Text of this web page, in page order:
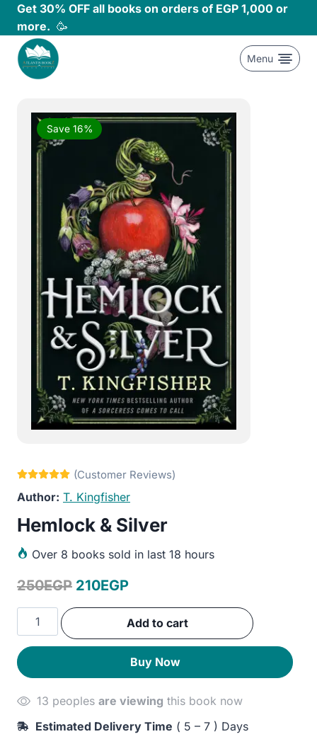
Skip
content
Get 30% OFF all books on orders of EGP 1,000 or
more. 🥳
Menu
Save 16%
T. Kingfisher
Hemlock & Silver
Over 8 books sold in last 18 hours
250EGP Original
price
210EGPCurrent
price
is:
Hemlock
&
Silver
quantity
Add to cart
Buy Now
13 peoples are viewing this book now
Estimated Delivery Time ( 5 – 7 ) Days